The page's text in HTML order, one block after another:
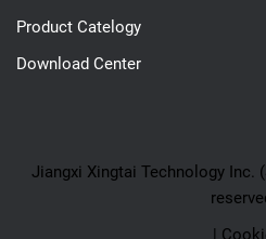
Product Catelogy
Download Center
Jiangxi Xingtai Technology Inc.
|